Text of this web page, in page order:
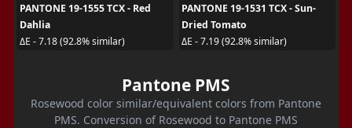
PANTONE 19-1555 TCX - Red
Dahlia
ΔE - 7.18 (92.8% similar)
PANTONE 19-1531 TCX - Sun-
Dried Tomato
ΔE - 7.19 (92.8% similar)
Pantone PMS
Rosewood color similar/equivalent colors from Pantone
PMS. Conversion of Rosewood to Pantone PMS